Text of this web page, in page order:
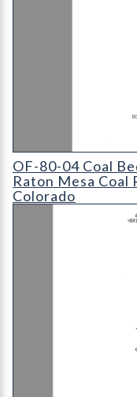
OF-80-04 Coal Bed
OF-80-04 Coal
Raton Mesa Coal
Colorado